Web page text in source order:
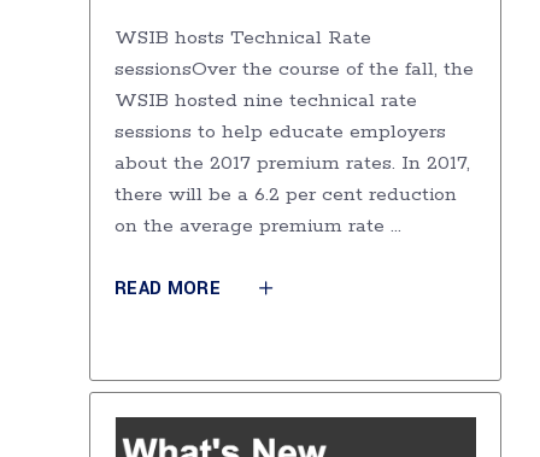
WSIB hosts Technical Rate
sessionsOver the course of the fall, the
WSIB hosted nine technical rate
sessions to help educate employers
about the 2017 premium rates. In 2017,
there will be a 6.2 per cent reduction
on the average premium rate
READ MORE